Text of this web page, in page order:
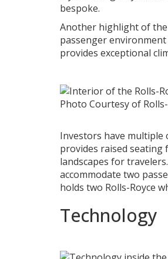
bespoke.
Another highlight of the
passenger
provides exceptional
Photo Courtesy of
Investors have multiple
provides raised
landscapes for
accommodate two
holds two Rolls-Royce
Technology